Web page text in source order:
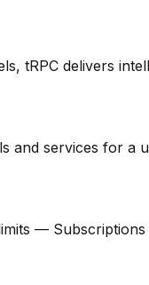
tRPC delivers
and services for a
—